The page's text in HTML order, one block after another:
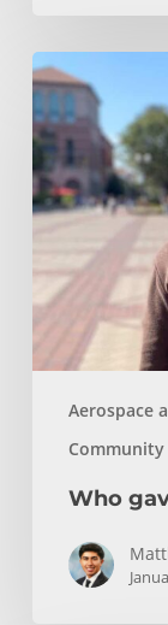
Aerospace
Who
gave
me
the
tools?
Who